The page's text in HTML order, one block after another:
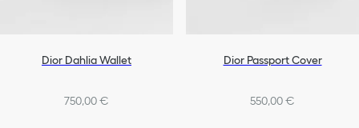
Dior Dahlia Wallet
750,00 €
Dior Passport Cover
550,00 €